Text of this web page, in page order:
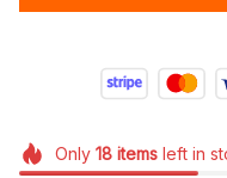
Only 18itemsleft in